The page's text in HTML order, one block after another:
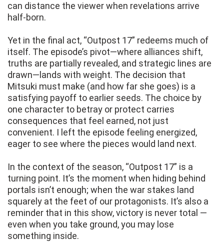
can distance the viewer when revelations arrive
half-born.
Yet in the final act, “Outpost 17” redeems much of
itself. The episode’s pivot—where alliances shift,
truths are partially revealed, and strategic lines are
drawn—lands with weight. The decision that
Mitsuki must make (and how far she goes) is a
satisfying payoff to earlier seeds. The choice by
one character to betray or protect carries
consequences that feel earned, not just
convenient. I left the episode feeling energized,
eager to see where the pieces would land next.
In the context of the season, “Outpost 17” is a
turning point. It’s the moment when hiding behind
portals isn’t enough; when the war stakes land
squarely at the feet of our protagonists. It’s also a
reminder that in this show, victory is never total —
even when you take ground, you may lose
something inside.